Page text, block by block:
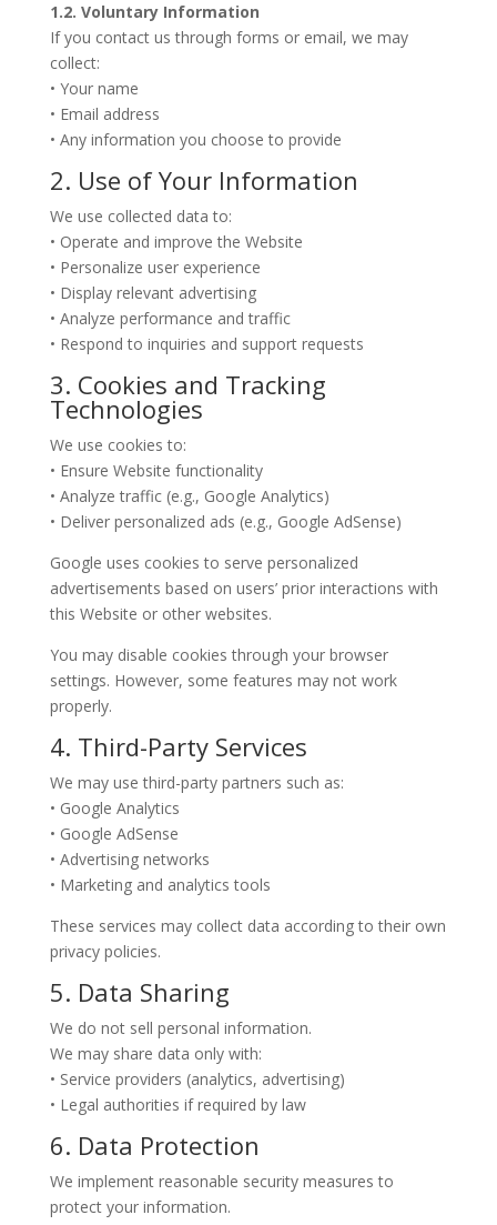
1.2. Voluntary Information
If you contact us through forms or email, we may
collect:
• Your name
• Email address
• Any information you choose to provide
2. Use of Your Information
We use collected data to:
• Operate and improve the Website
• Personalize user experience
• Display relevant advertising
• Analyze performance and traffic
• Respond to inquiries and support requests
3. Cookies and Tracking
Technologies
We use cookies to:
• Ensure Website functionality
• Analyze traffic (e.g., Google Analytics)
• Deliver personalized ads (e.g., Google AdSense)
Google uses cookies to serve personalized
advertisements based on users’ prior interactions with
this Website or other websites.
You may disable cookies through your browser
settings. However, some features may not work
properly.
4. Third-Party Services
We may use third-party partners such as:
• Google Analytics
• Google AdSense
• Advertising networks
• Marketing and analytics tools
These services may collect data according to their own
privacy policies.
5. Data Sharing
We do not sell personal information.
We may share data only with:
• Service providers (analytics, advertising)
• Legal authorities if required by law
6. Data Protection
We implement reasonable security measures to
protect your information.